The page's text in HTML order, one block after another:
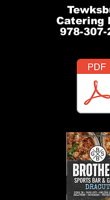
Catering
978-307-